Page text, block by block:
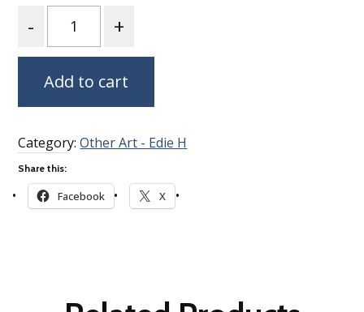
Add to cart
Category:Other Art - Edie H
Share this:
Facebook X